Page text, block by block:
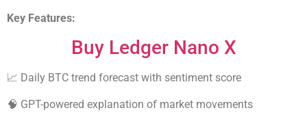
Key Features:
Buy Ledger Nano X
📈 Daily BTC trend forecast with sentiment score
🧠 GPT-powered explanation of market movements